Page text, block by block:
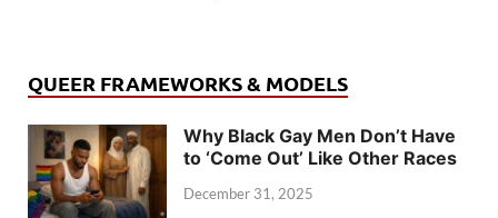
QUEER FRAMEWORKS & MODELS
Why Black Gay Men Don’t Have
to ‘Come Out’ Like Other Races
December 31, 2025